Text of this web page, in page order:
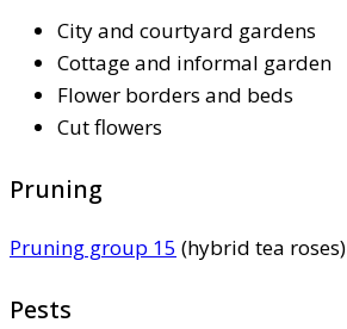
City and courtyard gardens
Cottage and informal garden
Flower borders and beds
Cut flowers
Pruning
Pruning group 15 (hybrid tea roses)
Pests